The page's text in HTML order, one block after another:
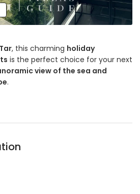
, this charming holiday
is the perfect choice for your next
view of the sea and
.